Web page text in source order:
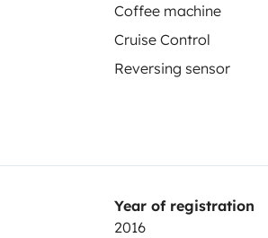
prolongé, ce van vous offre
dans un nouvel endroit…
Coffee machine
Cruise Control
Reversing sensor
Year of registration
2016